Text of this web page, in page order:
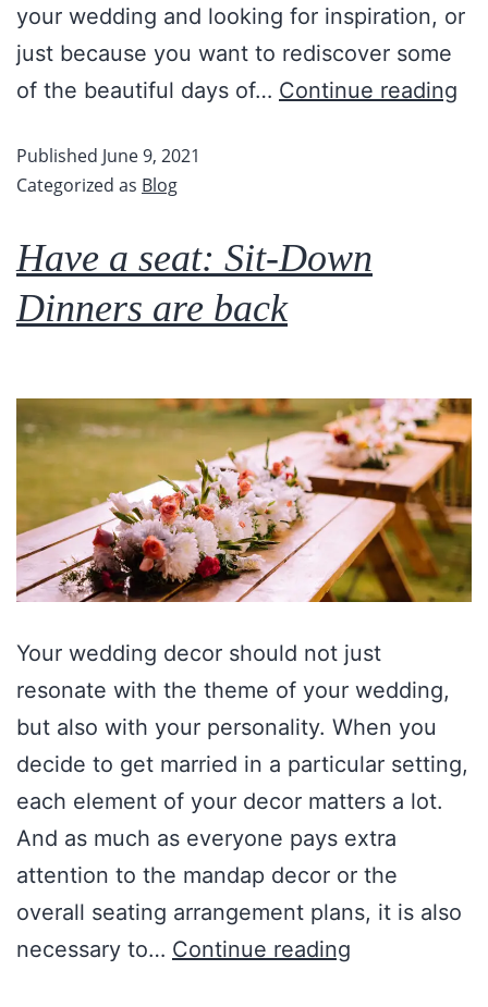
your wedding and looking for inspiration, or
just because you want to rediscover some
of the beautiful days of… Continue reading
Published June 9, 2021
Categorized as Blog
Have a seat: Sit-Down
Dinners are back
Your wedding decor should not just
resonate with the theme of your wedding,
but also with your personality. When you
decide to get married in a particular setting,
each element of your decor matters a lot.
And as much as everyone pays extra
attention to the mandap decor or the
overall seating arrangement plans, it is also
necessary to… Continue reading